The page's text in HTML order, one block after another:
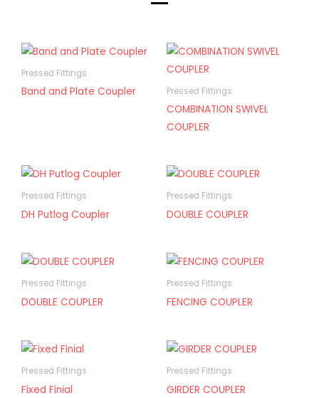
Pressed Fittings
Band and Plate Coupler Pressed Fittings
COMBINATION SWIVEL
COUPLER
Pressed Fittings
DH Putlog Coupler
Pressed Fittings
DOUBLE COUPLER
Pressed Fittings
DOUBLE COUPLER
Pressed Fittings
FENCING COUPLER
Pressed Fittings
Fixed Finial
Pressed Fittings
GIRDER COUPLER